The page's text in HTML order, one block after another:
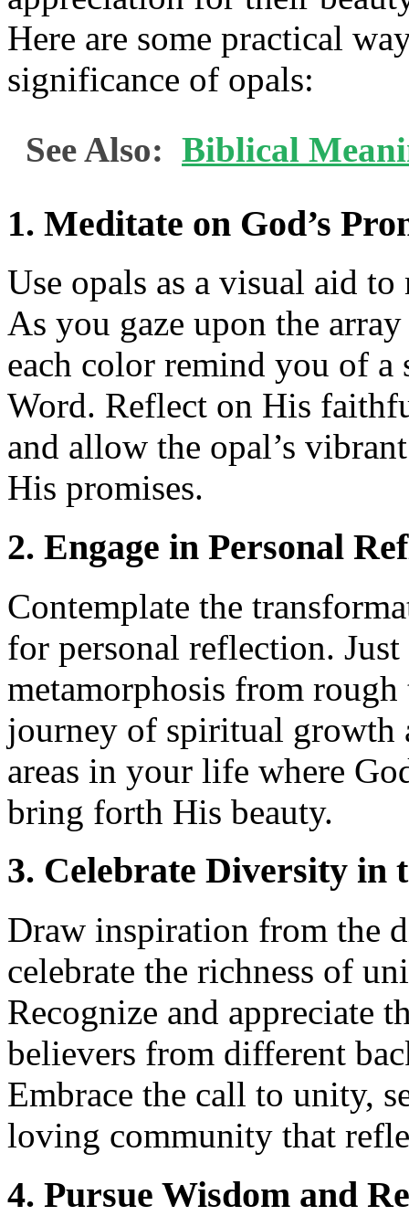
Here are some practical
significance of opals:
See Also: Biblical
1. Meditate on God’s
Use opals as a visual aid
As you gaze upon the
each color remind you of a
Word. Reflect on His
and allow the opal’s
His promises.
2. Engage in Personal
Contemplate the
for personal reflection. Just
metamorphosis from
journey of spiritual growth
areas in your life where
bring forth His beauty.
3. Celebrate Diversity in
Draw inspiration from the
celebrate the richness of
Recognize and appreciate
believers from different
Embrace the call to unity,
loving community that
4. Pursue Wisdom and